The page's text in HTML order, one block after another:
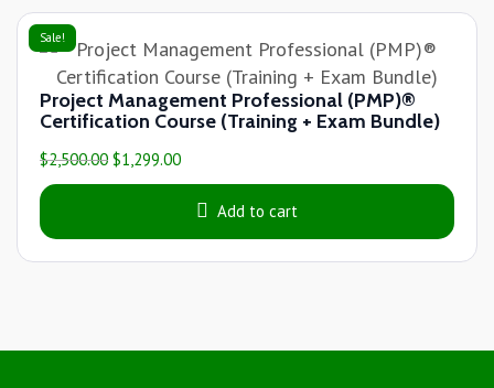
Sale!
Project Management Professional (PMP)®
Certification Course (Training + Exam Bundle)
$2,500.00 $1,299.00
Add to cart